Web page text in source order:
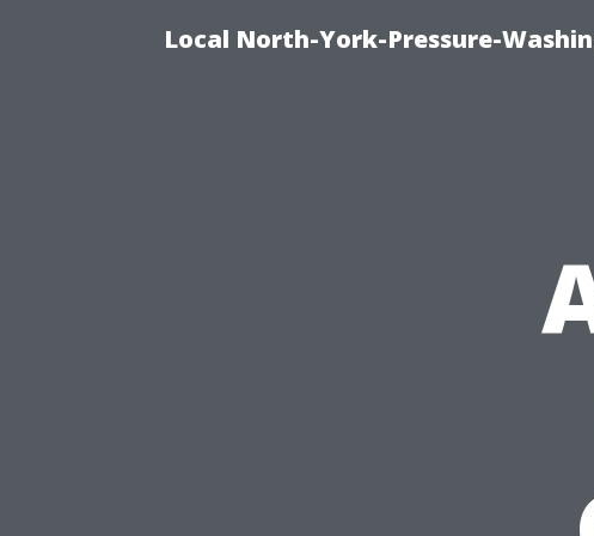
Local North-York-Pressure-